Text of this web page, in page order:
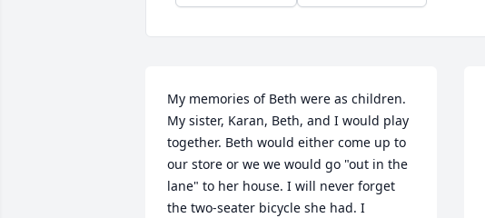
My memories of Beth were as children.
My sister, Karan, Beth, and I would play
together. Beth would either come up to
our store or we we would go "out in the
lane" to her house. I will never forget
the two-seater bicycle she had. I